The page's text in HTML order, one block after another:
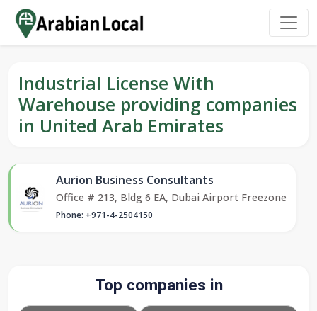
Industrial License With
Warehouse providing companies
in United Arab Emirates
Aurion Business Consultants
Office # 213, Bldg 6 EA, Dubai Airport Freezone
Phone: +971-4-2504150
Top companies in